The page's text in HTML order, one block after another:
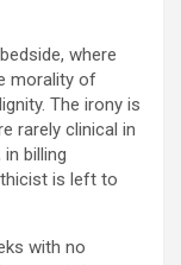
where
morality of
The irony is
rarely clinical in
billing
is left to
with no